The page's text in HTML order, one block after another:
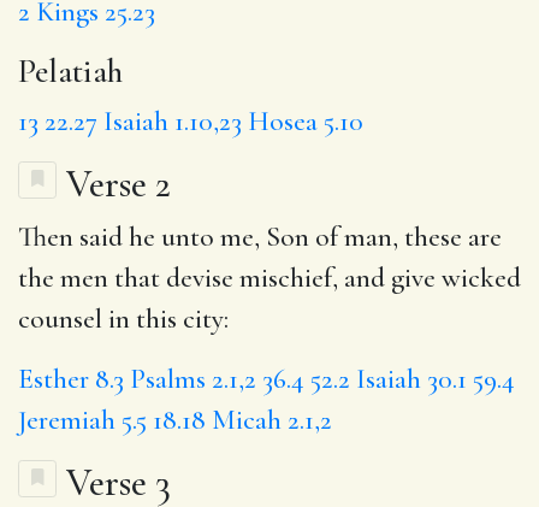
2 Kings 25.23
Pelatiah
13 22.27 Isaiah 1.10,23 Hosea 5.10
Verse 2
Then said he unto me, Son of man, these are
the men that devise mischief, and give wicked
counsel in this city:
Esther 8.3 Psalms 2.1,2 36.4 52.2 Isaiah 30.1 59.4
Jeremiah 5.5 18.18 Micah 2.1,2
Verse 3